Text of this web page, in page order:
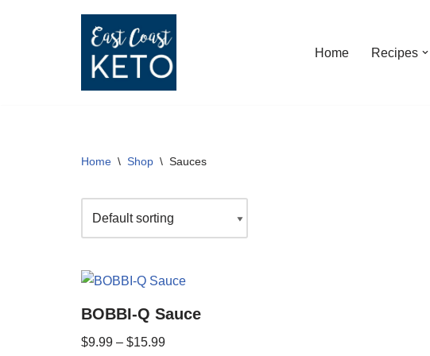
Home Recipes
Home \ Shop \ Sauces
BOBBI-Q Sauce
$9.99 – $15.99